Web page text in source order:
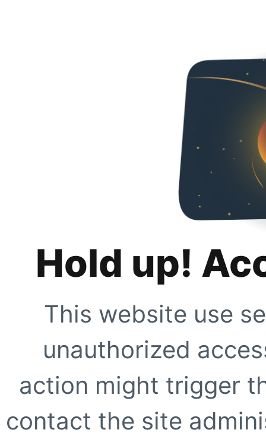
Hold up!
This website use
unauthorized
action might trigger
contact the site